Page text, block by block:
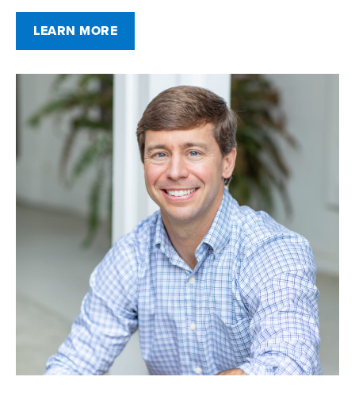
LEARN MORE